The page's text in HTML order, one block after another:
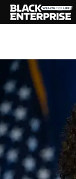
BUSINESS
NEWS
LIFESTYLE
EVENTS